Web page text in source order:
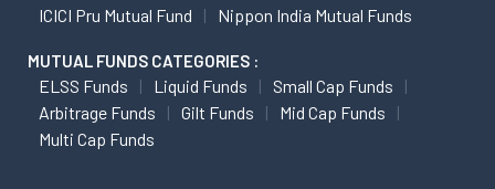
ICICI Pru Mutual Fund
Nippon India Mutual Funds
MUTUAL FUNDS CATEGORIES :
ELSS Funds Liquid Funds
Small Cap Funds
Arbitrage Funds
Gilt Funds
Mid Cap Funds
Multi Cap Funds